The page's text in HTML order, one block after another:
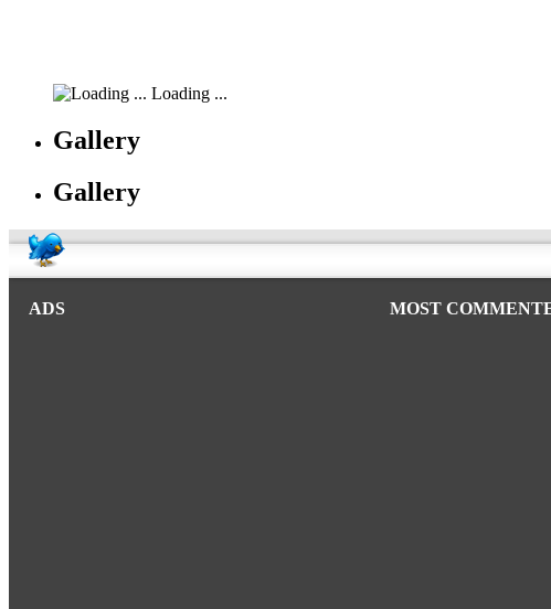
Loading ...
Gallery
Gallery
ADS MOST